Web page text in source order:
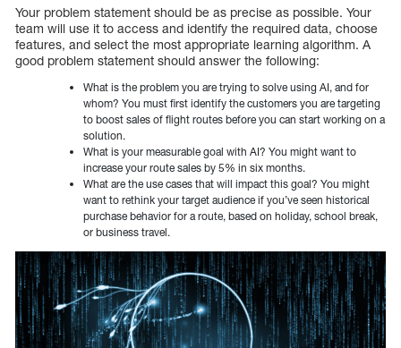
Your problem statement should be as precise as possible. Your
team will use it to access and identify the required data, choose
features, and select the most appropriate learning algorithm. A
good problem statement should answer the following:
What is the problem you are trying to solve using AI, and for
whom? You must first identify the customers you are targeting
to boost sales of flight routes before you can start working on a
solution.
What is your measurable goal with AI? You might want to
increase your route sales by 5% in six months.
What are the use cases that will impact this goal? You might
want to rethink your target audience if you’ve seen historical
purchase behavior for a route, based on holiday, school break,
or business travel.